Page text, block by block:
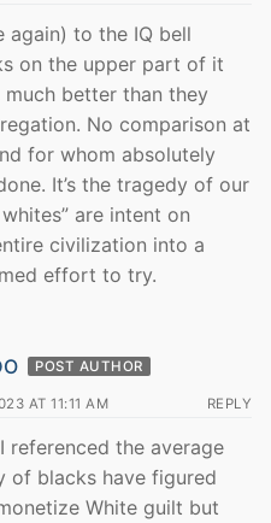
again) to the IQ bell
on the upper part of it
much better than they
No comparison at
for whom absolutely
It’s the tragedy of our
are intent on
civilization into a
effort to try.
POST AUTHOR
AT 11:11 AM REPLY
referenced the average
of blacks have figured
White guilt but